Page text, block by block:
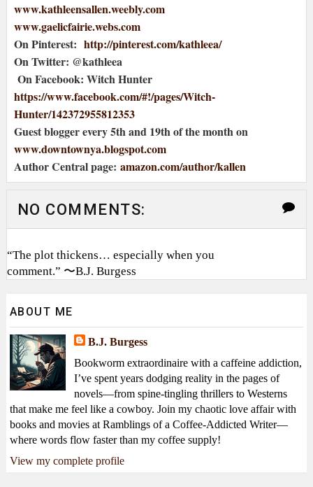
www.kathleensallen.weebly.com
www.gaelicfairie.webs.com
On Pinterest: http://pinterest.com/kathleea/
On Twitter: @kathleea
On Facebook: Witch Hunter
https://www.facebook.com/#!/pages/Witch-
Hunter/142372955812353
Guest blogger every 5th and 19th of the month on
www.downtownya.blogspot.com
Author Central page: amazon.com/author/kallen
NO COMMENTS:
“The plot thickens… especially when you
comment.” 〜B.J. Burgess
ABOUT ME
B.J. Burgess
Bookworm extraordinaire with a caffeine addiction,
I’ve spent years dodging reality in the pages of
novels—from spine-tingling thrillers to Westerns
that make me feel like a cowboy. Join my chaotic love affair with
books and movies at Ramblings of a Coffee-Addicted Writer—
where words flow faster than my coffee supply!
View my complete profile